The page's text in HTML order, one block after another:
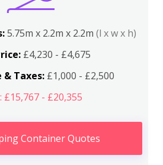
5.75m x 2.2m x 2.2m (l x w x h)
£4,230 - £4,675
Taxes:£1,000 - £2,500
£15,767 - £20,355
Container Quotes